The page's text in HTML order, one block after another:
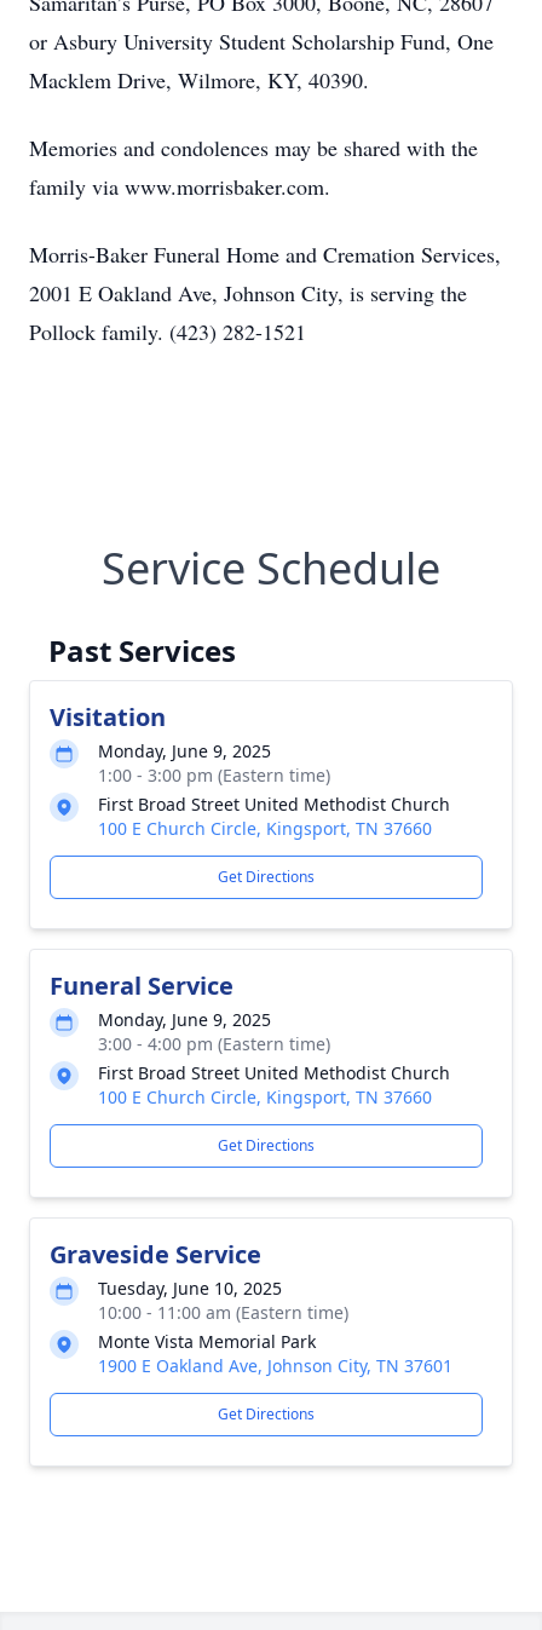
or Asbury University Student Scholarship Fund, One
Macklem Drive, Wilmore, KY, 40390.
Memories and condolences may be shared with the
family via www.morrisbaker.com.
Morris-Baker Funeral Home and Cremation Services,
2001 E Oakland Ave, Johnson City, is serving the
Pollock family. (423) 282-1521
Service Schedule
Past Services
Visitation
Monday, June 9, 2025
1:00 - 3:00 pm (Eastern time)
First Broad Street United Methodist Church
100 E Church Circle, Kingsport, TN 37660
Get Directions
Funeral Service
Monday, June 9, 2025
3:00 - 4:00 pm (Eastern time)
First Broad Street United Methodist Church
100 E Church Circle, Kingsport, TN 37660
Get Directions
Graveside Service
Tuesday, June 10, 2025
10:00 - 11:00 am (Eastern time)
Monte Vista Memorial Park
1900 E Oakland Ave, Johnson City, TN 37601
Get Directions